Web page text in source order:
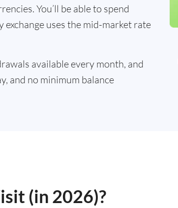
You’ll be able to spend
uses the mid-market rate
available every month, and
and no minimum balance
(in 2026)?